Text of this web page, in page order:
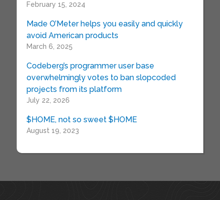
February 15, 2024
Made O’Meter helps you easily and quickly
avoid American products
March 6, 2025
Codeberg’s programmer user base
overwhelmingly votes to ban slopcoded
projects from its platform
July 22, 2026
$HOME, not so sweet $HOME
August 19, 2023